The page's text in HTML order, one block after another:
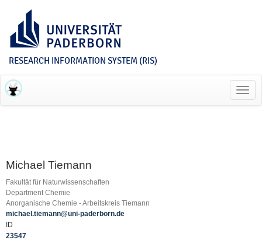
RESEARCH INFORMATION SYSTEM (RIS)
Michael Tiemann
Fakultät für Naturwissenschaften
Department Chemie
Anorganische Chemie - Arbeitskreis Tiemann
michael.tiemann@uni-paderborn.de
ID
23547